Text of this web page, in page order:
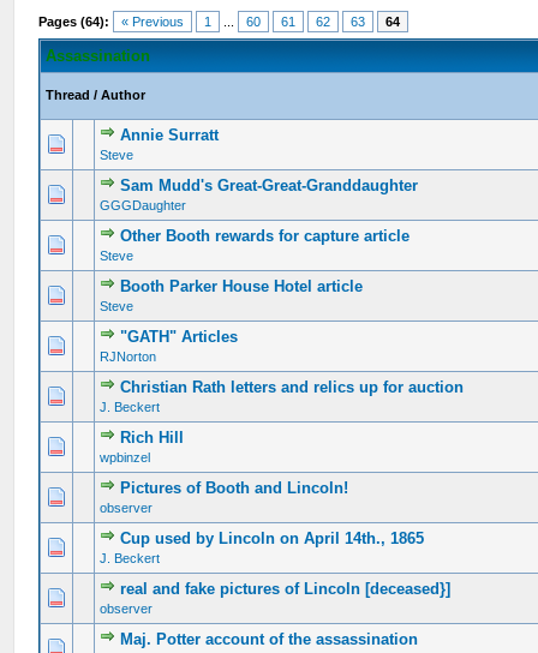
Pages (64): « Previous 1 60 61 62 63 64
Assassination
Thread /Author
Annie Surratt
Steve
Sam Mudd's Great-Great-Granddaughter
GGGDaughter
Other Booth rewards for capture article
Steve
Booth Parker House Hotel article
Steve
"GATH" Articles
RJNorton
Christian Rath letters and relics up for auction
J. Beckert
Rich Hill
wpbinzel
Pictures of Booth and Lincoln!
observer
Cup used by Lincoln on April 14th., 1865
J. Beckert
real and fake pictures of Lincoln [deceased}]
observer
Maj. Potter account of the assassination